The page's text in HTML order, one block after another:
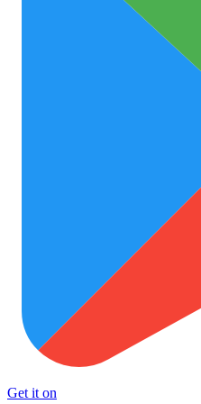
Get it on